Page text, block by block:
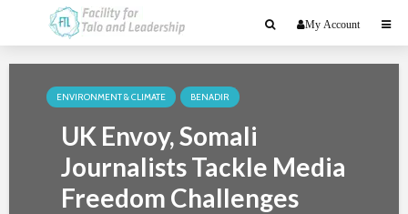
My Account
ENVIRONMENT & CLIMATE BENADIR
UK Envoy, Somali
Journalists Tackle Media
Freedom Challenges